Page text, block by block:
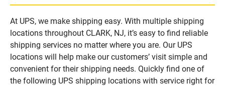
At UPS, we make shipping easy. With multiple shipping
locations throughout CLARK, NJ, it’s easy to find reliable
shipping services no matter where you are. Our UPS
locations will help make our customers’ visit simple and
convenient for their shipping needs. Quickly find one of
the following UPS shipping locations with service right for